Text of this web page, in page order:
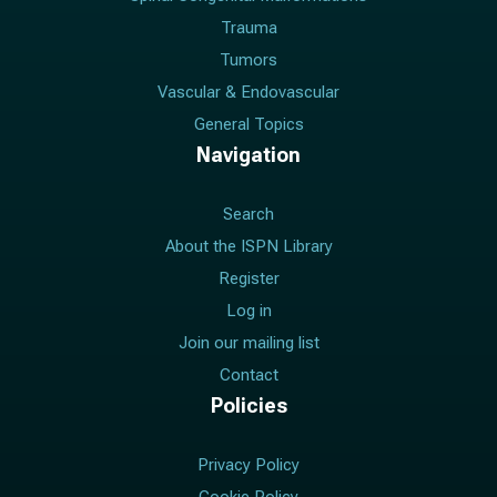
Trauma
Tumors
Vascular & Endovascular
General Topics
Navigation
Search
About the ISPN Library
Register
Log in
Join our mailing list
Contact
Policies
Privacy Policy